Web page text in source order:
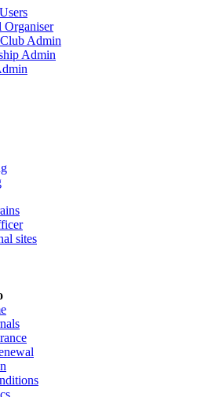
Organiser
Admin
Admin
sites